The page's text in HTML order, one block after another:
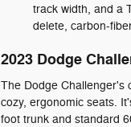
track width, and a
delete, carbon-
2023 Dodge
The Dodge Challenger's
cozy, ergonomic seats.
foot trunk and standard